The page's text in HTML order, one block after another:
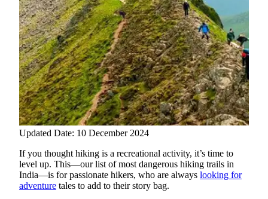
Updated Date: 10 December 2024
If you thought hiking is a recreational activity, it’s time to
level up. This—our list of most dangerous hiking trails in
India—is for passionate hikers, who are always looking for
adventure tales to add to their story bag.